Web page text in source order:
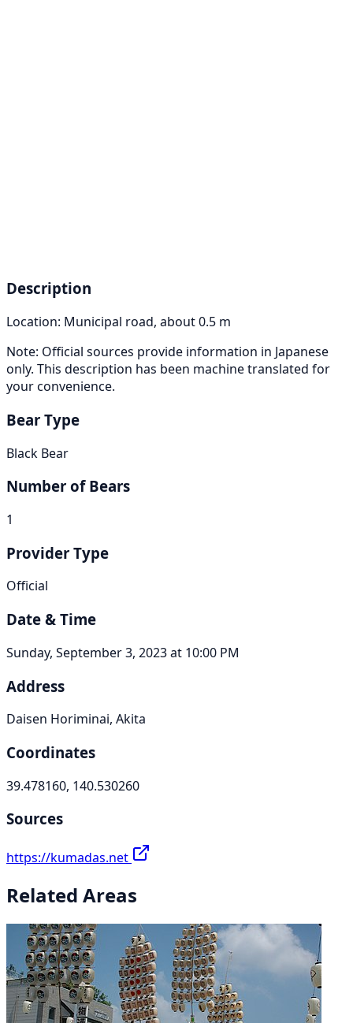
Description
Location: Municipal road, about 0.5 m
Note: Official sources provide information in Japanese
only. This description has been machine translated for
your convenience.
Bear Type
Black Bear
Number of Bears
1
Provider Type
Official
Date & Time
Sunday, September 3, 2023 at 10:00 PM
Address
Daisen Horiminai, Akita
Coordinates
39.478160, 140.530260
Sources
https://kumadas.net
Related Areas